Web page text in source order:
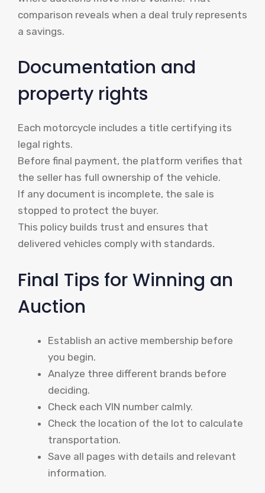
comparison reveals when a deal truly represents
a savings.
Documentation and
property rights
Each motorcycle includes a title certifying its
legal rights.
Before final payment, the platform verifies that
the seller has full ownership of the vehicle.
If any document is incomplete, the sale is
stopped to protect the buyer.
This policy builds trust and ensures that
delivered vehicles comply with standards.
Final Tips for Winning an
Auction
Establish an active membership before
you begin.
Analyze three different brands before
deciding.
Check each VIN number calmly.
Check the location of the lot to calculate
transportation.
Save all pages with details and relevant
information.